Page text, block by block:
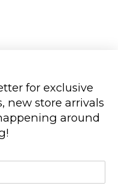
for exclusive
new store arrivals
around